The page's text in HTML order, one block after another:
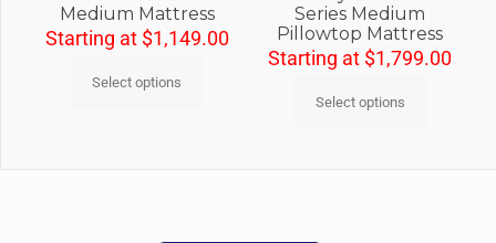
Medium Mattress
Starting at $1,149.00
Select options
Series Medium
Pillowtop Mattress
Starting at $1,799.00
Select options